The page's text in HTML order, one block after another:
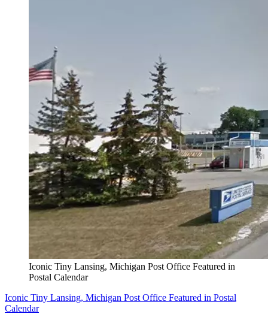
Iconic Tiny Lansing, Michigan Post Office Featured in
Postal Calendar
Iconic Tiny Lansing, Michigan Post Office Featured in Postal
Calendar